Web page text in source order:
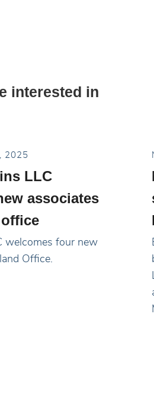
interested in
2025
LLC
associates
welcomes four new
Office.